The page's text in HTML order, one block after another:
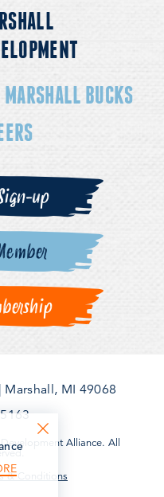
MARSHALL BUCKS
up
| Marshall, MI 49068
Alliance. All
& Conditions